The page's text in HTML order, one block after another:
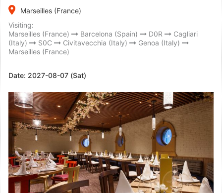
place
Marseilles (France)
Visiting:
Marseilles (France)
Barcelona (Spain) D0R
Cagliari
(Italy)
S0C Civitavecchia (Italy)
Genoa (Italy)
Marseilles (France)
Date: 2027-08-07 (Sat)